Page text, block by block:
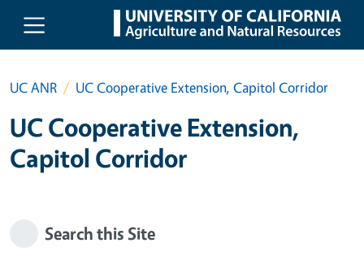
Skip to main content
UC ANR UC Cooperative Extension, Capitol Corridor
UC Cooperative Extension,
Capitol Corridor
Search this Site